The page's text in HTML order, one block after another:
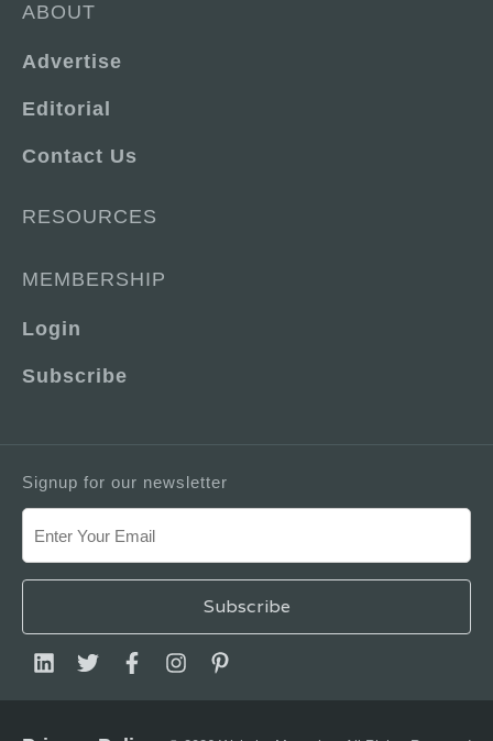
ABOUT
Advertise
Editorial
Contact Us
RESOURCES
MEMBERSHIP
Login
Subscribe
Signup for our newsletter